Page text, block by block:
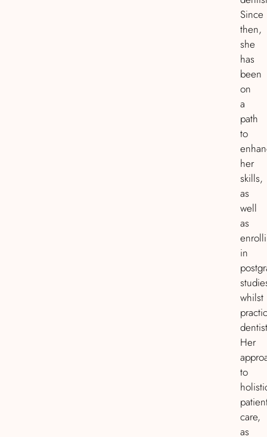
Since
then,
she
has
been
on
a
path
to
her
skills,
as
well
as
in
whilst
Her
to
care,
as